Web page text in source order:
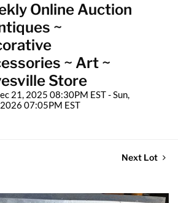
Online Auction
~
~ Art ~
Store
21, 2025 08:30PM EST - Sun,
2026 07:05PM EST
Next Lot